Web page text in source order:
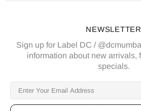
NEWSLETTER
Sign up for Label DC /
information about new arrivals,
specials.